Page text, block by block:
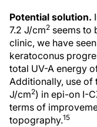
Potential solution.
7.2 J/cm2 seems to
clinic, we have
keratoconus
total UV-A energy
Additionally, use of
J/cm2) in epi-on I-
terms of
topography.15